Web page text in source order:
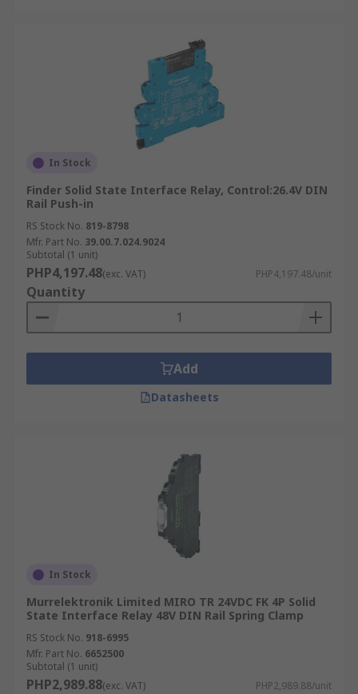
In Stock
Finder Solid State Interface Relay, Control:26.4V DIN
Rail Push-in
RS Stock No. 819-8798
Mfr. Part No. 39.00.7.024.9024
Subtotal (1 unit)
PHP4,197.48(exc. VAT) PHP4,197.48/unit
Quantity
Add
Datasheets
In Stock
Murrelektronik Limited MIRO TR 24VDC FK 4P Solid
State Interface Relay 48V DIN Rail Spring Clamp
RS Stock No. 918-6995
Mfr. Part No. 6652500
Subtotal (1 unit)
PHP2,989.88(exc. VAT) PHP2,989.88/unit